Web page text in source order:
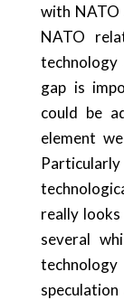
with NATO
NATO
gap is
could be
element
really
several